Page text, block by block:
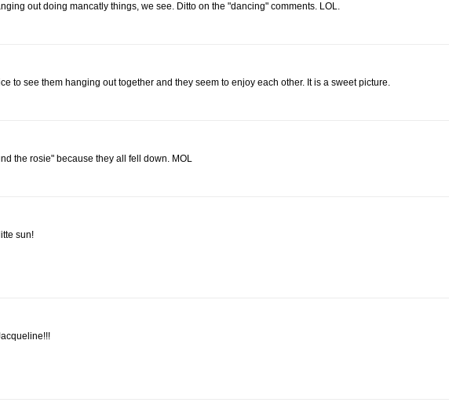
out doing mancatly things, we see. Ditto on the "dancing" comments. LOL.
to see them hanging out together and they seem to enjoy each other. It is a sweet picture.
the rosie" because they all fell down. MOL
sun!